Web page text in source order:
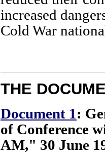
increased
Cold War
THE
Document 1:
of Conference
AM," 30 June